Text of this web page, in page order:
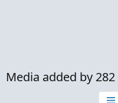
Media added by 282